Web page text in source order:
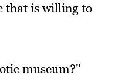
that is willing to
museum?"